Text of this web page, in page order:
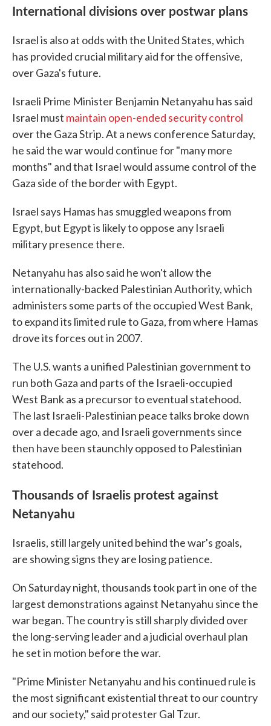
International divisions over postwar plans
Israel is also at odds with the United States, which
has provided crucial military aid for the offensive,
over Gaza's future.
Israeli Prime Minister Benjamin Netanyahu has said
Israel must maintain open-ended security control
over the Gaza Strip. At a news conference Saturday,
he said the war would continue for "many more
months" and that Israel would assume control of the
Gaza side of the border with Egypt.
Israel says Hamas has smuggled weapons from
Egypt, but Egypt is likely to oppose any Israeli
military presence there.
Netanyahu has also said he won't allow the
internationally-backed Palestinian Authority, which
administers some parts of the occupied West Bank,
to expand its limited rule to Gaza, from where Hamas
drove its forces out in 2007.
The U.S. wants a unified Palestinian government to
run both Gaza and parts of the Israeli-occupied
West Bank as a precursor to eventual statehood.
The last Israeli-Palestinian peace talks broke down
over a decade ago, and Israeli governments since
then have been staunchly opposed to Palestinian
statehood.
Thousands of Israelis protest against
Netanyahu
Israelis, still largely united behind the war's goals,
are showing signs they are losing patience.
On Saturday night, thousands took part in one of the
largest demonstrations against Netanyahu since the
war began. The country is still sharply divided over
the long-serving leader and a judicial overhaul plan
he set in motion before the war.
"Prime Minister Netanyahu and his continued rule is
the most significant existential threat to our country
and our society," said protester Gal Tzur.